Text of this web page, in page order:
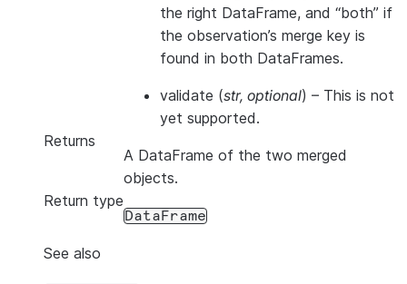
the right DataFrame, and “both” if
the observation’s merge key is
found in both DataFrames.
validate (str, optional) – This is not
yet supported.
Returns
A DataFrame of the two merged
objects.
Return type
DataFrame
See also